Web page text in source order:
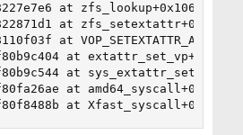
at zfs_lookup+0x106
at zfs_setextattr+0x181
at
at extattr_set_vp+0x134
at
at amd64_syscall+0x4ce
at Xfast_syscall+0xfb